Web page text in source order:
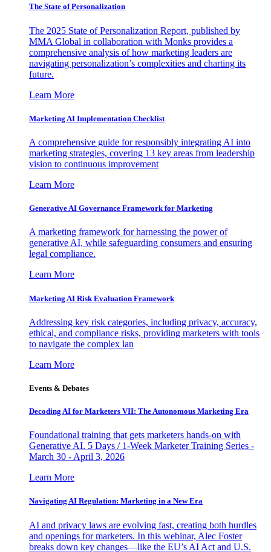
The State of Personalization
The 2025 State of Personalization Report, published by
MMA Global in collaboration with Monks provides a
comprehensive analysis of how marketing leaders are
navigating personalization’s complexities and charting its
future.
Learn More
Marketing AI Implementation Checklist
A comprehensive guide for responsibly integrating AI into
marketing strategies, covering 13 key areas from leadership
vision to continuous improvement
Learn More
Generative AI Governance Framework for Marketing
A marketing framework for harnessing the power of
generative AI, while safeguarding consumers and ensuring
legal compliance.
Learn More
Marketing AI Risk Evaluation Framework
Addressing key risk categories, including privacy, accuracy,
ethical, and compliance risks, providing marketers with tools
to navigate the complex lan
Learn More
Events & Debates
Decoding AI for Marketers VII: The Autonomous Marketing Era
Foundational training that gets marketers hands-on with
Generative AI. 5 Days / 1-Week Marketer Training Series -
March 30 - April 3, 2026
Learn More
Navigating AI Regulation: Marketing in a New Era
AI and privacy laws are evolving fast, creating both hurdles
and openings for marketers. In this webinar, Alec Foster
breaks down key changes—like the EU’s AI Act and U.S.